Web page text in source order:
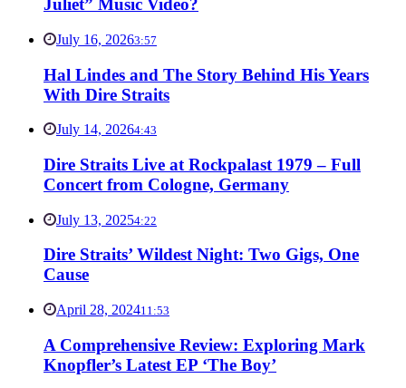
Juliet” Music Video?
July 16, 20263:57
Hal Lindes and The Story Behind His Years
With Dire Straits
July 14, 20264:43
Dire Straits Live at Rockpalast 1979 – Full
Concert from Cologne, Germany
July 13, 20254:22
Dire Straits’ Wildest Night: Two Gigs, One
Cause
April 28, 202411:53
A Comprehensive Review: Exploring Mark
Knopfler’s Latest EP ‘The Boy’